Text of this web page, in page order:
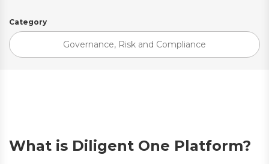
Category
Governance, Risk and Compliance
What is Diligent One Platform?